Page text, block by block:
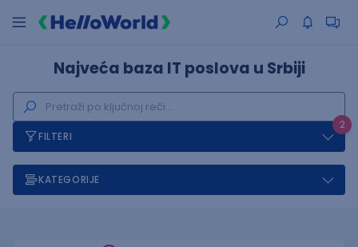
Najveća baza IT poslova u Srbiji
2
FILTERI
KATEGORIJE